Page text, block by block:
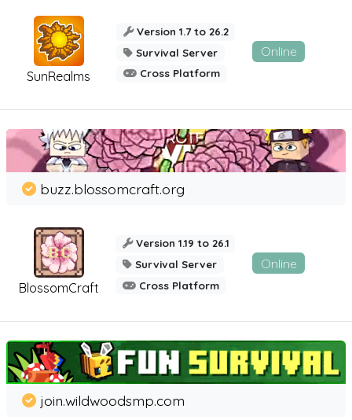
SunRealms
Version 1.7 to 26.2
Survival Server
Cross Platform
Online
BlossomCraft
buzz.blossomcraft.org
Version 1.19 to 26.1
Survival Server
Cross Platform
Online
join.wildwoodsmp.com